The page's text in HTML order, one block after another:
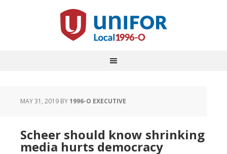
MAY 31, 2019 BY1996-O EXECUTIVE
Scheer should know shrinking
media hurts democracy